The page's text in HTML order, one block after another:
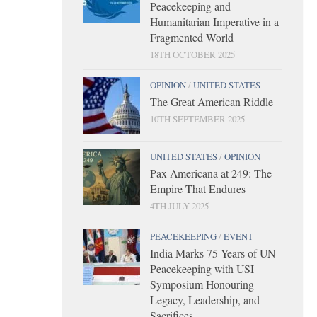
Peacekeeping and
Humanitarian Imperative in a
Fragmented World
18TH OCTOBER 2025
OPINION/UNITED STATES
The Great American Riddle
10TH SEPTEMBER 2025
UNITED STATES/OPINION
Pax Americana at 249: The
Empire That Endures
4TH JULY 2025
PEACEKEEPING/EVENT
India Marks 75 Years of UN
Peacekeeping with USI
Symposium Honouring
Legacy, Leadership, and